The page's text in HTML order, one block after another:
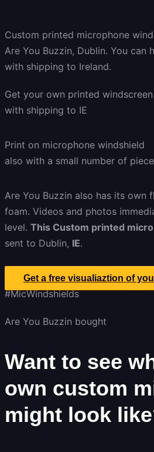
Custom printed microphone
Are You Buzzin, Dublin. You can
with shipping to Ireland.
Get your own printed windscreen
with shipping to IE
Print on microphone windshield
also with a small number of
Are You Buzzin also has its own
foam. Videos and photos
level. This Custom printed
sent to Dublin, IE.
Get a free visualiaztion of
#MicWindshields
Are You Buzzin bought
Want to see
own custom
might look